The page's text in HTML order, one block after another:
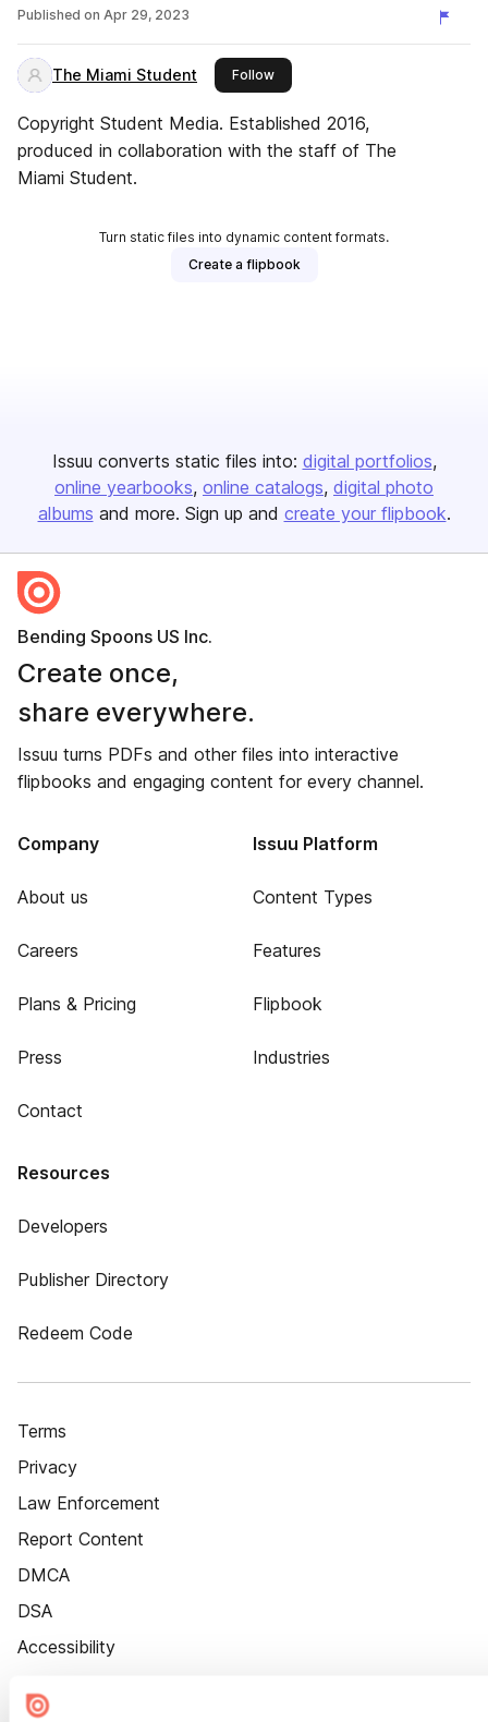
Published on Apr 29, 2023
The Miami Student Followthis publisher
Copyright Student Media. Established 2016,
produced in collaboration with the staff of The
Miami Student.
Turn static files into dynamic content formats.
Create a flipbook
Issuu converts static files into: digital portfolios
online yearbooks online catalogs digital photo
albums and more. Sign up and create your flipbook.
Bending Spoons US Inc.
Create once,
share everywhere.
Issuu turns PDFs and other files into interactive
flipbooks and engaging content for every channel.
Company
About us
Careers
Plans & Pricing
Press
Contact
Issuu Platform
Content Types
Features
Flipbook
Industries
Resources
Developers
Publisher Directory
Redeem Code
Terms
Privacy
Law Enforcement
Report Content
DMCA
DSA
Accessibility